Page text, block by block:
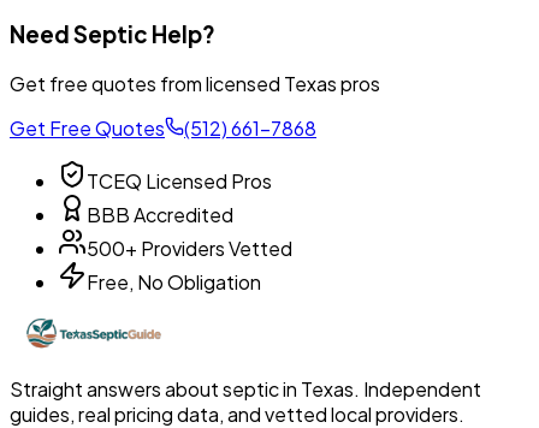
Need Septic Help?
Get free quotes from licensed Texas pros
Get Free Quotes
(512) 661-7868
TCEQ Licensed Pros
BBB Accredited
500+ Providers Vetted
Free, No Obligation
Straight answers about septic in Texas. Independent
guides, real pricing data, and vetted local providers.